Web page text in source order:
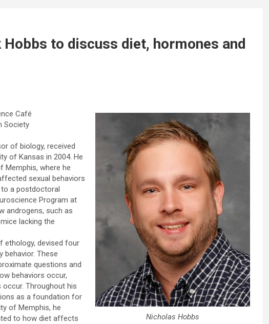
to discuss diet, hormones and
Nicholas Hobbs
Café
Society
of biology, received
of Kansas in 2004. He
Memphis, where he
sexual behaviors
a postdoctoral
Program at
androgens, such as
lacking the
ethology, devised four
behavior. These
questions and
behaviors occur,
Throughout his
as a foundation for
of Memphis, he
to how diet affects